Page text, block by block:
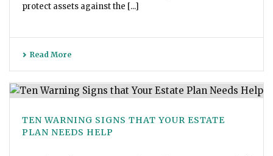
protect assets against the [...]
Read More
TEN WARNING SIGNS THAT YOUR ESTATE
PLAN NEEDS HELP